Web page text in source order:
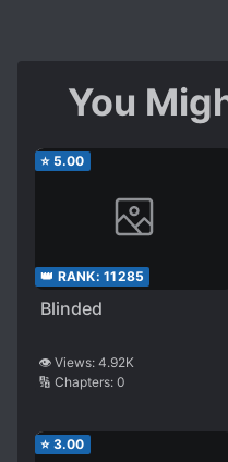
You
⭐ 5.00
👑 RANK: 11285
Blinded
👁️ Views: 4.92K
🔢 Chapters: 0
⭐ 3.00